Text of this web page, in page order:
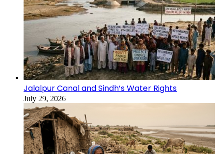
Jalalpur Canal and Sindh’s Water Rights
July 29, 2026